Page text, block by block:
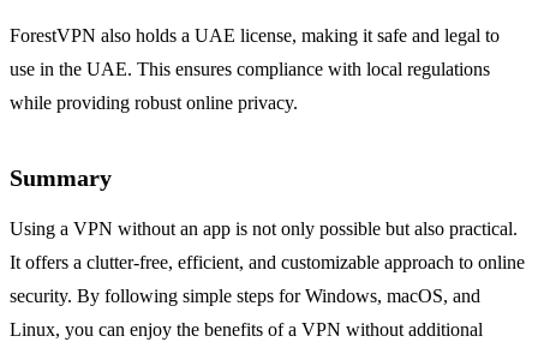
ForestVPN also holds a UAE license, making it safe and legal to
use in the UAE. This ensures compliance with local regulations
while providing robust online privacy.
Summary
Using a VPN without an app is not only possible but also practical.
It offers a clutter-free, efficient, and customizable approach to online
security. By following simple steps for Windows, macOS, and
Linux, you can enjoy the benefits of a VPN without additional